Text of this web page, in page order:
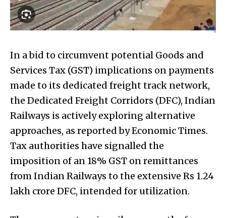
In a bid to circumvent potential Goods and
Services Tax (GST) implications on payments
made to its dedicated freight track network,
the Dedicated Freight Corridors (DFC), Indian
Railways is actively exploring alternative
approaches, as reported by Economic Times.
Tax authorities have signalled the
imposition of an 18% GST on remittances
from Indian Railways to the extensive Rs 1.24
lakh crore DFC, intended for utilization.